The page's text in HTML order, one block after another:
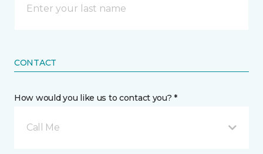
CONTACT
How would you like us to contact you? *
Call Me